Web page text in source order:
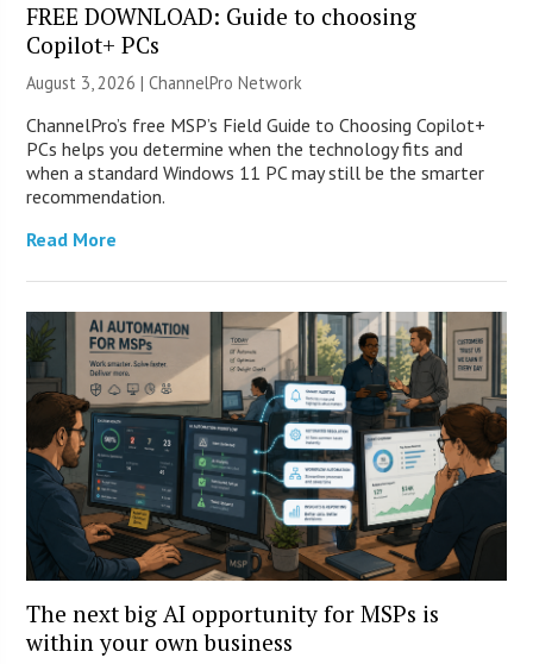
FREE DOWNLOAD: Guide to choosing
Copilot+ PCs
August 3, 2026 |ChannelPro Network
ChannelPro’s free MSP’s Field Guide to Choosing Copilot+
PCs helps you determine when the technology fits and
when a standard Windows 11 PC may still be the smarter
recommendation.
Read More
The next big AI opportunity for MSPs is
within your own business